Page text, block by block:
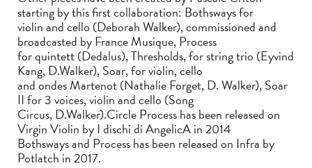
starting by this first collaboration: Bothsways for
violin and cello (Deborah Walker), commissioned and
broadcasted by France Musique, Process
for quintett (Dedalus), Thresholds, for string trio (Eyvind
Kang, D.Walker), Soar, for violin, cello
and ondes Martenot (Nathalie Forget, D. Walker), Soar
II for 3 voices, violin and cello (Song
Circus, D.Walker).Circle Process has been released on
Virgin Violin by I dischi di AngelicA in 2014
Bothsways and Process has been released on Infra by
Potlatch in 2017.